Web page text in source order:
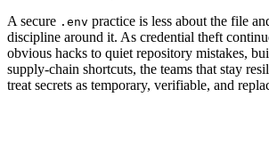
A secure .env practice is less about the file
discipline around it. As credential theft
obvious hacks to quiet repository mistakes,
supply-chain shortcuts, the teams that stay
treat secrets as temporary, verifiable, and